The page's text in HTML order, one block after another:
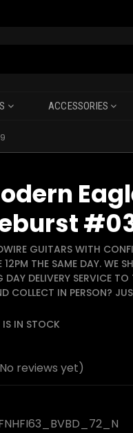
ACCESSORIES
GUITARS WITH
12PM THE SAME DAY. WE
DAY DELIVERY SERVICE
COLLECT IN PERSON?
IN STOCK
reviews yet)